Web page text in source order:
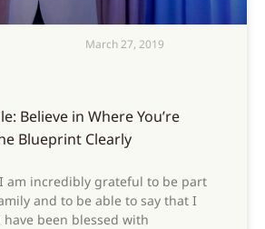
Believe in Where You’re
Blueprint Clearly
am incredibly grateful to be part
and to be able to say that I
been blessed with
March 27, 2019